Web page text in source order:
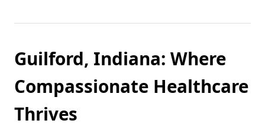
Guilford, Indiana: Where
Compassionate Healthcare
Thrives